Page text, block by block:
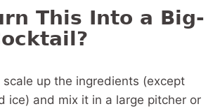
This Into a Big-
up the ingredients (except
ice) and mix it in a large pitcher or